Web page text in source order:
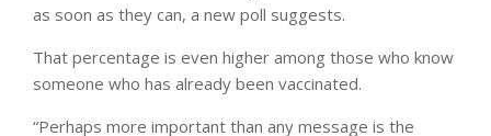
as soon as they can, a new poll suggests.
That percentage is even higher among those who know
someone who has already been vaccinated.
“Perhaps more important than any message is the